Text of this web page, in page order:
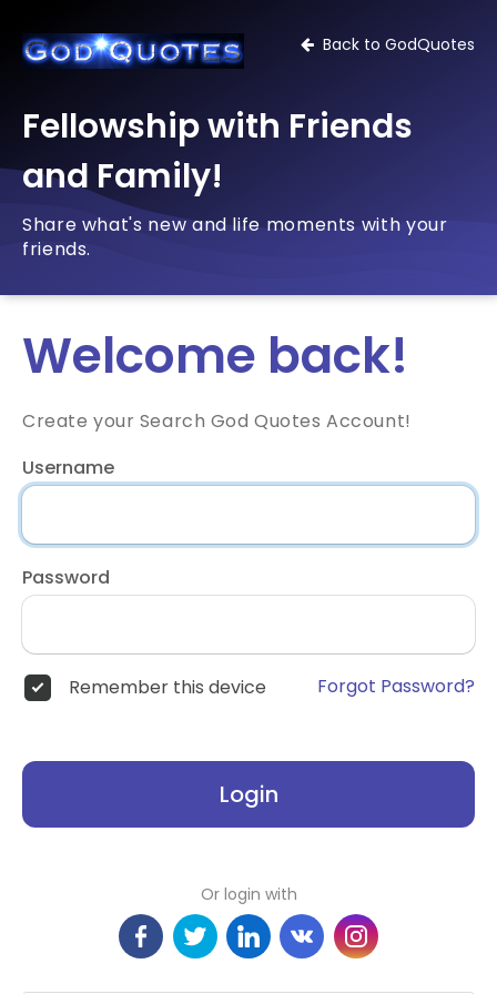
Back to GodQuotes
Fellowship with Friends
and Family!
Share what's new and life moments with your
friends.
Welcome back!
Create your Search God Quotes Account!
Username
Password
Remember this device Forgot Password?
Login
Or login with